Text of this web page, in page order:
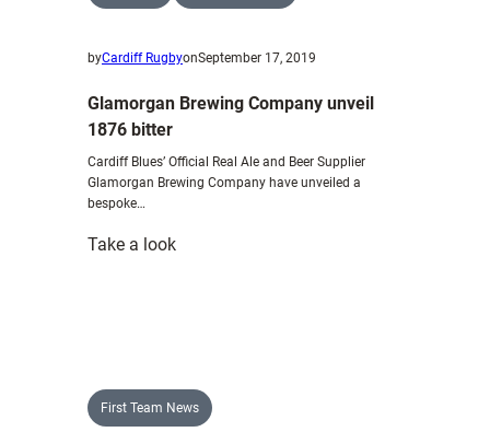
byCardiff RugbyonSeptember 17, 2019
Glamorgan Brewing Company unveil
1876 bitter
Cardiff Blues’ Official Real Ale and Beer Supplier
Glamorgan Brewing Company have unveiled a
bespoke…
Take a look:
bitter
First Team News